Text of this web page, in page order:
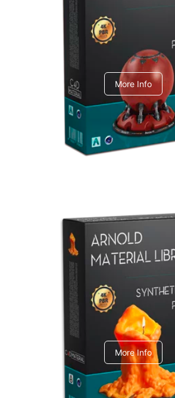
Arnold Material
C4dToA pack 1
More Info
Arnold Material
C4dToA Synthetic
More Info